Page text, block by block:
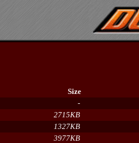
Size
-
2715KB
1327KB
3977KB